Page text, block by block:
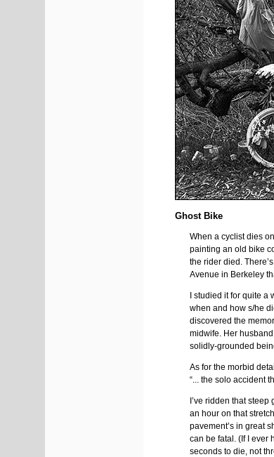
Ghost Bike
When a cyclist dies
painting an old bike
the rider died.
Avenue in Berkeley
I studied it for quite
when and how s/he
discovered the
midwife. Her
solidly-grounded
As for the morbid
“... the solo accident
I’ve ridden that
an hour on that
pavement’s in great
can be fatal. (If I ever
seconds to die, not